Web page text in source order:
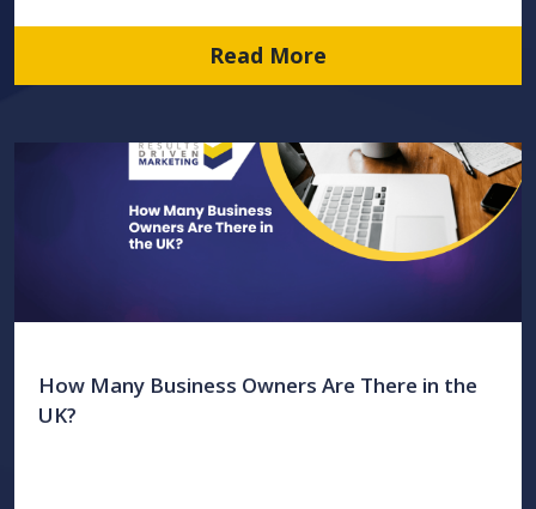
Read More
How Many Business Owners Are There in the
UK?